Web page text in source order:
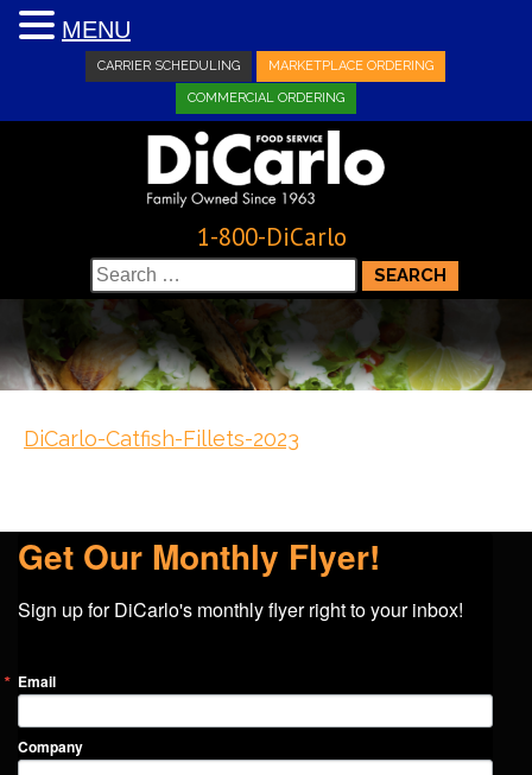
CARRIER SCHEDULING MARKETPLACE ORDERING
COMMERCIAL ORDERING
1-800-DiCarlo
Search
for:
DiCarlo-Catfish-Fillets-2023
Get Our Monthly Flyer!
Sign up for DiCarlo's monthly flyer right to your inbox!
Email
Company
MENU